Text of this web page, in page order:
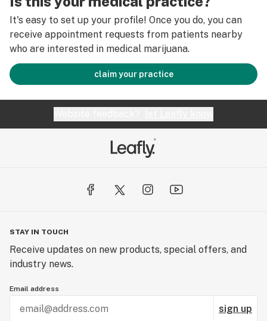
It's easy to set up your profile! Once you do, you can
receive appointment requests from patients nearby
who are interested in medical marijuana.
claim your practice
STAY IN TOUCH
Receive updates on new products, special offers, and
industry news.
Email address
sign up